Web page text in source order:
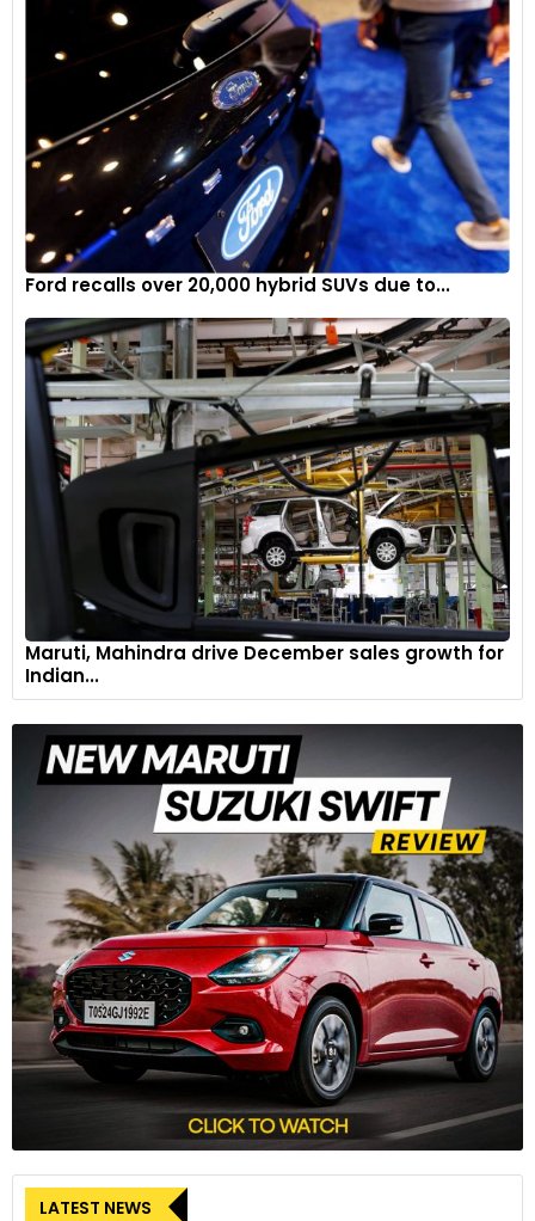
Ford recalls over 20,000 hybrid SUVs due to...
Maruti, Mahindra drive December sales growth for
Indian...
LATEST NEWS